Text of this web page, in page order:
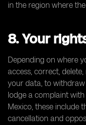
in the region where
8. Your
Depending on where
access, correct,
your data, to
lodge a complaint
Mexico, these include
cancellation and